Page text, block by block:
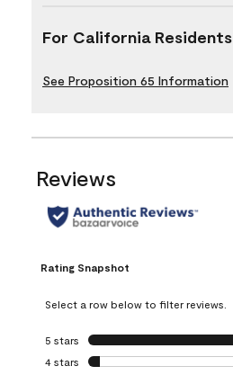
For California Residents
See Proposition 65 Information
Reviews
Rating Snapshot
Select a row below to filter reviews.
5 stars stars
4 stars stars